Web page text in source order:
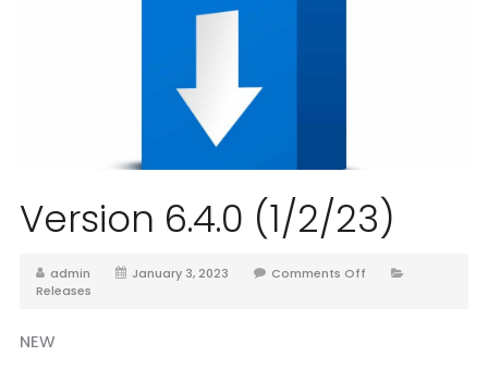
Version 6.4.0 (1/2/23)
admin January 3, 2023
Comments Off
Releases
NEW